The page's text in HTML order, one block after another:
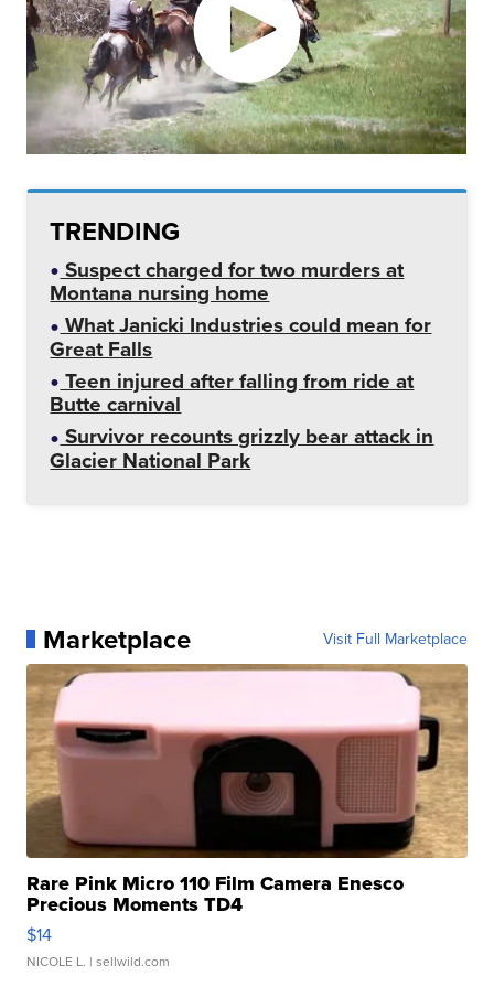
TRENDING
Suspect charged for two murders at
Montana nursing home
What Janicki Industries could mean for
Great Falls
Teen injured after falling from ride at
Butte carnival
Survivor recounts grizzly bear attack in
Glacier National Park
Marketplace Visit Full Marketplace
Rare Pink Micro 110 Film Camera Enesco
Precious Moments TD4
$14
NICOLE L. | sellwild.com